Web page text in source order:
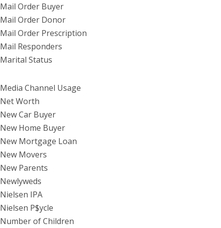
Mail Order Buyer
Mail Order Donor
Mail Order Prescription
Mail Responders
Marital Status
Media Channel Usage
Net Worth
New Car Buyer
New Home Buyer
New Mortgage Loan
New Movers
New Parents
Newlyweds
Nielsen IPA
Nielsen P$ycle
Number of Children